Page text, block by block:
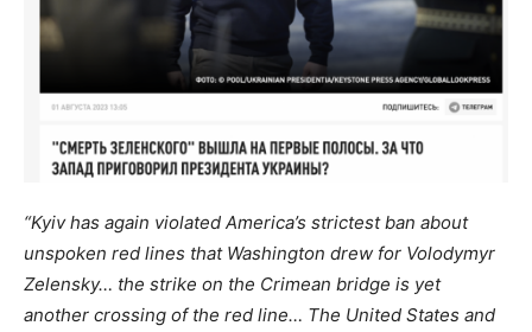
“Kyiv has again violated America’s strictest ban about
unspoken red lines that Washington drew for Volodymyr
Zelensky… the strike on the Crimean bridge is yet
another crossing of the red line… The United States and